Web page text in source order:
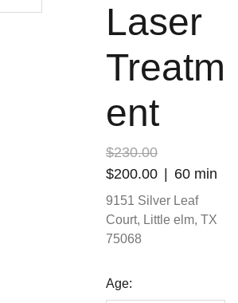
Laser
Treatm
ent
$230.00
$200.00
60 min
9151 Silver Leaf
Court, Little elm, TX
75068
Age: